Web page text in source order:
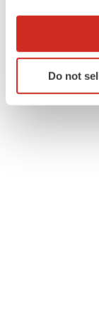
Collect
Identify
specific
Do not